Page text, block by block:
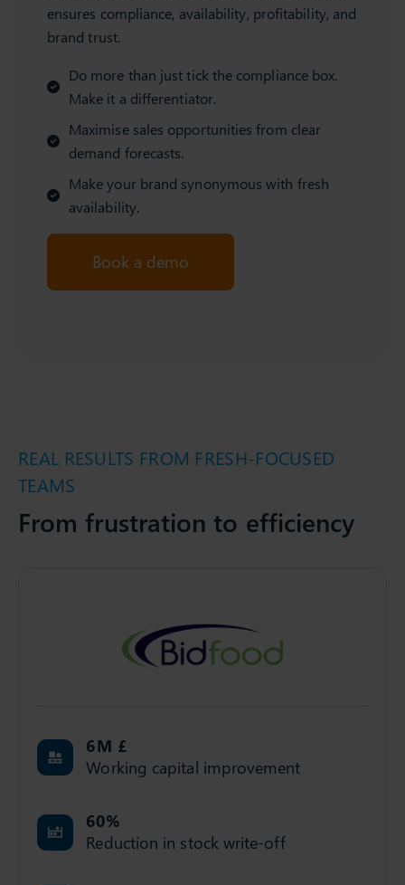
ensures compliance, availability, profitability, and
brand trust.
Do more than just tick the compliance box.
Make it a differentiator.
Maximise sales opportunities from clear
demand forecasts.
Make your brand synonymous with fresh
availability.
Book a demo
REAL RESULTS FROM FRESH-FOCUSED
TEAMS
From frustration to efficiency
6M £
Working capital improvement
60%
Reduction in stock write-off